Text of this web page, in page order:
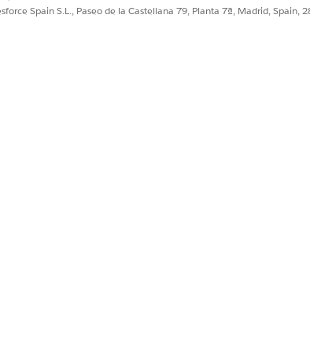
— the Assign Owner action is intended for
Spain S.L., Paseo de la Castellana 79, Planta 7ª, Madrid, Spain,